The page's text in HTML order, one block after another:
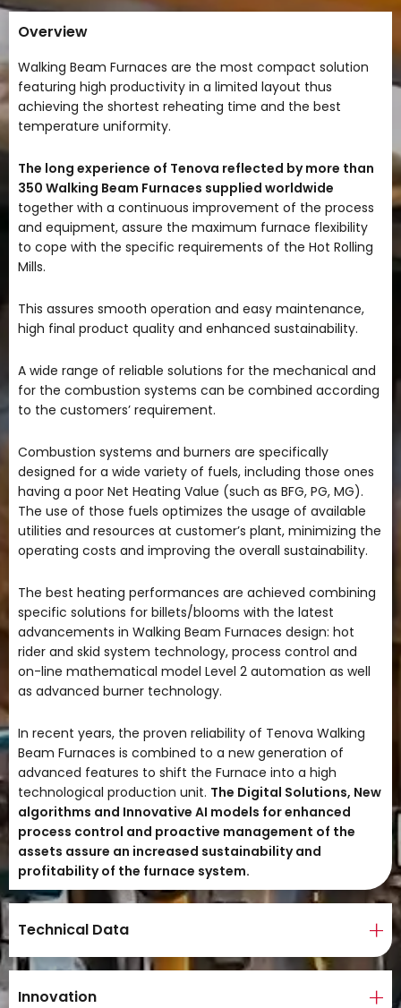
Overview
Walking Beam Furnaces are the most compact solution
featuring high productivity in a limited layout thus
achieving the shortest reheating time and the best
temperature uniformity.
The long experience of Tenova reflected by more than
350 Walking Beam Furnaces supplied worldwide
together with a continuous improvement of the process
and equipment, assure the maximum furnace flexibility
to cope with the specific requirements of the Hot Rolling
Mills.
This assures smooth operation and easy maintenance,
high final product quality and enhanced sustainability.
A wide range of reliable solutions for the mechanical and
for the combustion systems can be combined according
to the customers’ requirement.
Combustion systems and burners are specifically
designed for a wide variety of fuels, including those ones
having a poor Net Heating Value (such as BFG, PG, MG).
The use of those fuels optimizes the usage of available
utilities and resources at customer’s plant, minimizing the
operating costs and improving the overall sustainability.
The best heating performances are achieved combining
specific solutions for billets/blooms with the latest
advancements in Walking Beam Furnaces design: hot
rider and skid system technology, process control and
on-line mathematical model Level 2 automation as well
as advanced burner technology.
In recent years, the proven reliability of Tenova Walking
Beam Furnaces is combined to a new generation of
advanced features to shift the Furnace into a high
technological production unit. The Digital Solutions, New
algorithms and Innovative AI models for enhanced
process control and proactive management of the
assets assure an increased sustainability and
profitability of the furnace system.
Technical Data
Innovation